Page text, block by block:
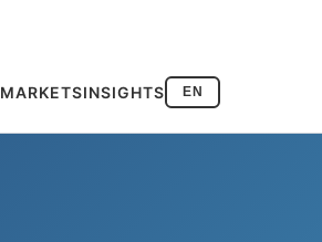
MARKETSINSIGHTS EN